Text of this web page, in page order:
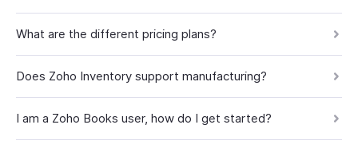
What are the different pricing plans?
Does Zoho Inventory support manufacturing?
I am a Zoho Books user, how do I get started?